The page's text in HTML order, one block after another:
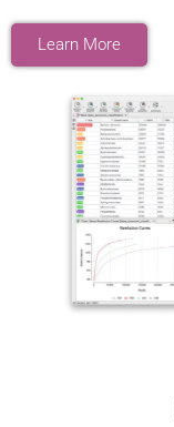
Learn More